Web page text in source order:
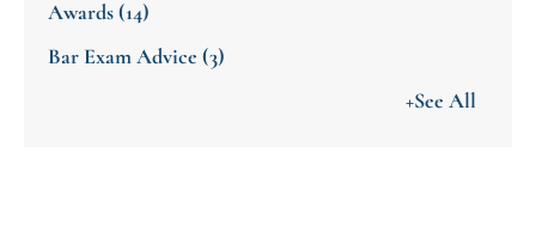
Awards(14)
Bar Exam Advice (3)
+See All